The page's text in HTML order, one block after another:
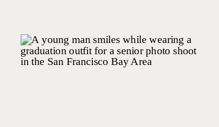
Experience